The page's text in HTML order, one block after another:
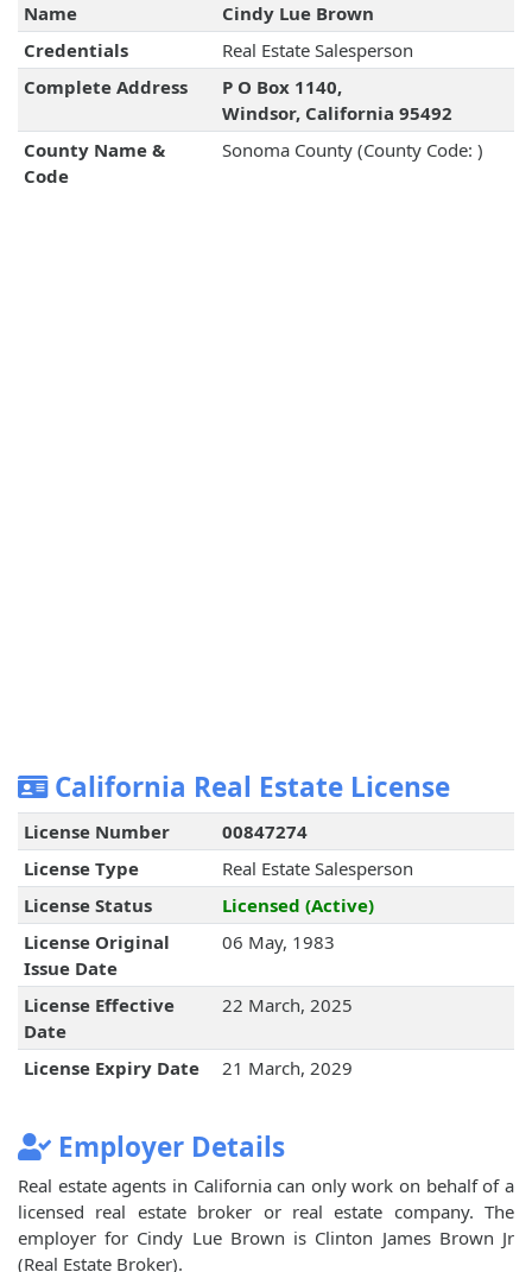
Name
Cindy Lue Brown
Credentials
Real Estate Salesperson
Complete Address
P O Box 1140,
Windsor, California 95492
County Name &
Code
Sonoma County (County Code: )
California Real Estate License
License Number
00847274
License Type
Real Estate Salesperson
License Status
Licensed (Active)
License Original
Issue Date
06 May, 1983
License Effective
Date
22 March, 2025
License Expiry Date 21 March, 2029
Employer Details
Real estate agents in California can only work on behalf of a
licensed real estate broker or real estate company. The
employer for Cindy Lue Brown is Clinton James Brown Jr
(Real Estate Broker).